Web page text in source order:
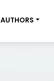
AUTHORS